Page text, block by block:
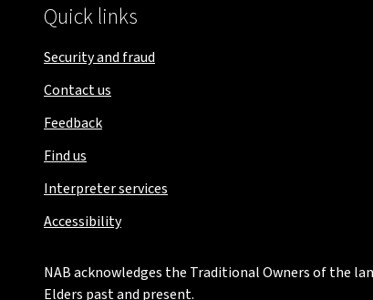
Quick links
Security and fraud
Contact us
Feedback
Find us
Interpreter services
Accessibility
NAB acknowledges the Traditional Owners of the
Elders past and present.